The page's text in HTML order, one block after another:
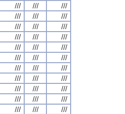
/// ///
///
/// ///
///
/// ///
///
/// ///
///
/// ///
///
/// ///
///
/// ///
///
/// ///
///
/// ///
///
/// ///
///
/// ///
///